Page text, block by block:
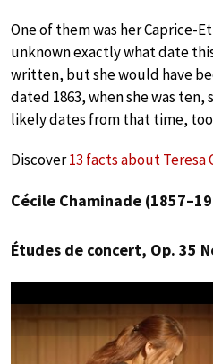
One of them was her Caprice-
unknown exactly what date
written, but she would have
dated 1863, when she was
likely dates from that time,
Discover13 facts about Teresa
Cécile Chaminade
Études de concert, Op. 35